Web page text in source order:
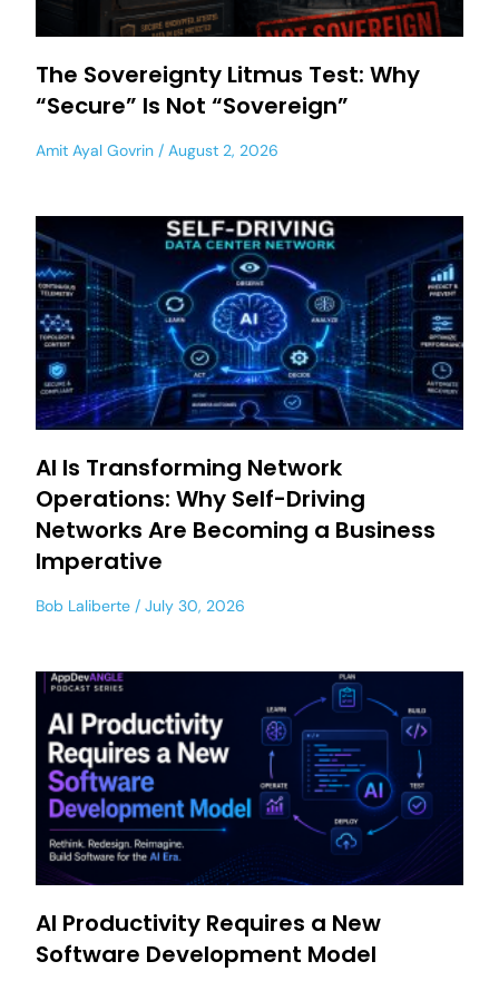
The Sovereignty Litmus Test: Why
“Secure” Is Not “Sovereign”
Amit Ayal Govrin August 2, 2026
AI Is Transforming Network
Operations: Why Self-Driving
Networks Are Becoming a Business
Imperative
Bob Laliberte July 30, 2026
AI Productivity Requires a New
Software Development Model